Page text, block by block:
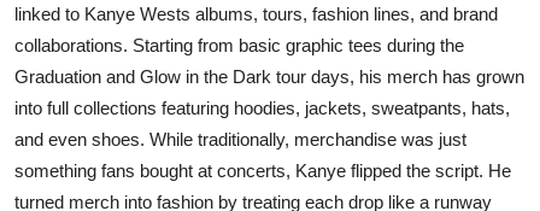
linked to Kanye Wests albums, tours, fashion lines, and brand
collaborations. Starting from basic graphic tees during the
Graduation and Glow in the Dark tour days, his merch has grown
into full collections featuring hoodies, jackets, sweatpants, hats,
and even shoes. While traditionally, merchandise was just
something fans bought at concerts, Kanye flipped the script. He
turned merch into fashion by treating each drop like a runway